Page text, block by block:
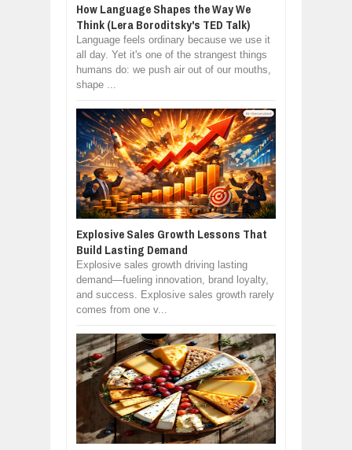
How Language Shapes the Way We
Think (Lera Boroditsky's TED Talk)
Language feels ordinary because we use it
all day. Yet it's one of the strangest things
humans do: we push air out of our mouths,
shape ...
Explosive Sales Growth Lessons That
Build Lasting Demand
Explosive sales growth driving lasting
demand—fueling innovation, brand loyalty,
and success. Explosive sales growth rarely
comes from one v...